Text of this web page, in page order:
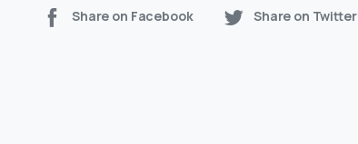
Share on Facebook Share on Twitter